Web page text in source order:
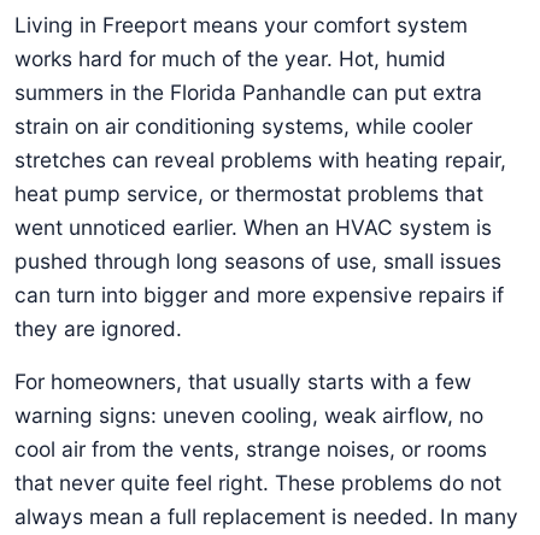
Living in Freeport means your comfort system
works hard for much of the year. Hot, humid
summers in the Florida Panhandle can put extra
strain on air conditioning systems, while cooler
stretches can reveal problems with heating repair,
heat pump service, or thermostat problems that
went unnoticed earlier. When an HVAC system is
pushed through long seasons of use, small issues
can turn into bigger and more expensive repairs if
they are ignored.
For homeowners, that usually starts with a few
warning signs: uneven cooling, weak airflow, no
cool air from the vents, strange noises, or rooms
that never quite feel right. These problems do not
always mean a full replacement is needed. In many